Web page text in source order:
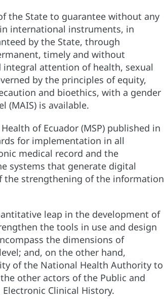
the State to guarantee without any
international instruments, in
by the State, through
timely and without
attention of health, sexual
by the principles of equity,
and bioethics, with a gender
(MAIS) is available.
of Ecuador (MSP) published in
for implementation in all
medical record and the
systems that generate digital
strengthening of the information
leap in the development of
the tools in use and design
the dimensions of
and, on the other hand,
of the National Health Authority to
other actors of the Public and
Clinical History.